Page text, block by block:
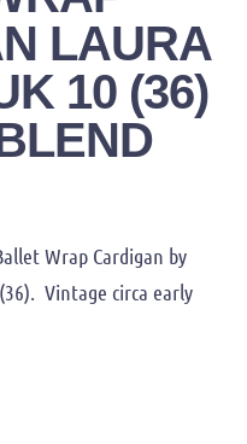
LAURA
10 (36)
Wrap Cardigan by
(36). Vintage circa early